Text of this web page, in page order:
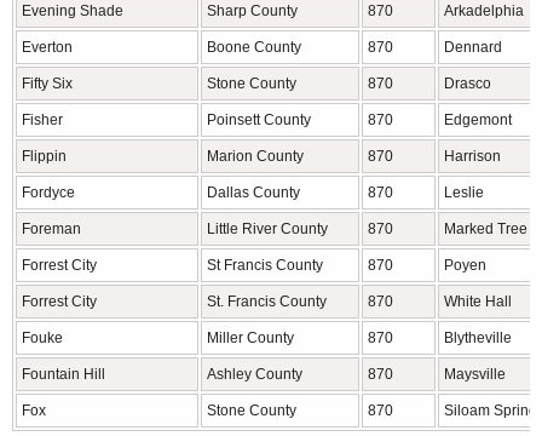
Evening Shade Sharp County 870 Arkadelphia
Everton Boone County 870 Dennard
Fifty Six Stone County 870 Drasco
Fisher Poinsett County 870 Edgemont
Flippin Marion County 870 Harrison
Fordyce Dallas County 870 Leslie
Foreman Little River County 870 Marked Tree
Forrest City St Francis County 870 Poyen
Forrest City St. Francis County 870 White Hall
Fouke Miller County 870 Blytheville
Fountain Hill Ashley County 870 Maysville
Fox Stone County 870 Siloam